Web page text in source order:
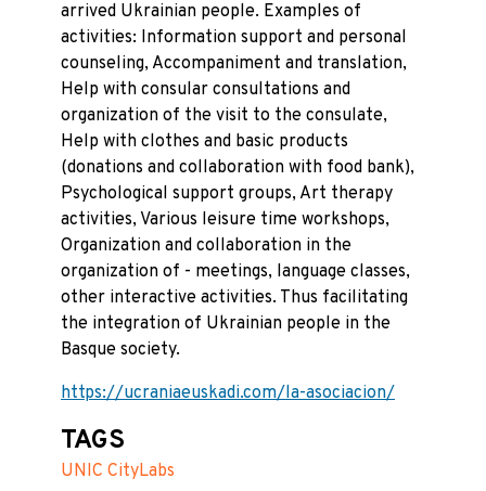
arrived Ukrainian people. Examples of
activities: Information support and personal
counseling, Accompaniment and translation,
Help with consular consultations and
organization of the visit to the consulate,
Help with clothes and basic products
(donations and collaboration with food bank),
Psychological support groups, Art therapy
activities, Various leisure time workshops,
Organization and collaboration in the
organization of - meetings, language classes,
other interactive activities. Thus facilitating
the integration of Ukrainian people in the
Basque society.
https://ucraniaeuskadi.com/la-asociacion/
TAGS
UNIC CityLabs